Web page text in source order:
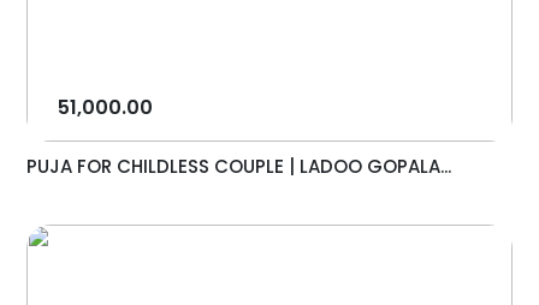
51,000.00
PUJA FOR CHILDLESS COUPLE | LADOO GOPALA...